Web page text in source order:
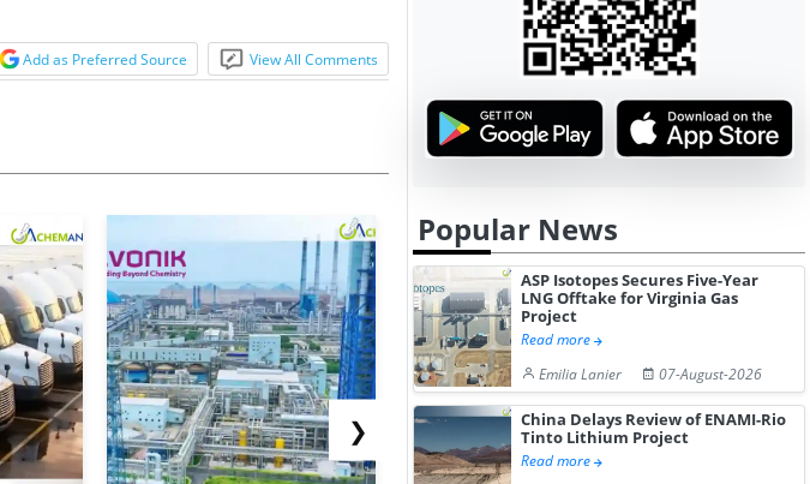
Add as Preferred Source View All Comments
❯
Popular News
ASP Isotopes Secures Five-Year
LNG Offtake for Virginia Gas
Project
Read more
Emilia Lanier
07-August-2026
China Delays Review of ENAMI-Rio
Tinto Lithium Project
Read more